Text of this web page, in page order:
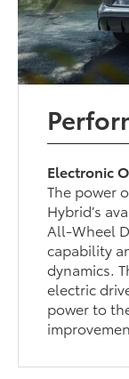
Electronic
The power
Hybrid’s
All-Wheel
capability
dynamics.
electric
power to